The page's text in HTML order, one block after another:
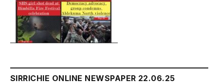
SIRRICHIE ONLINE NEWSPAPER 22.06.25